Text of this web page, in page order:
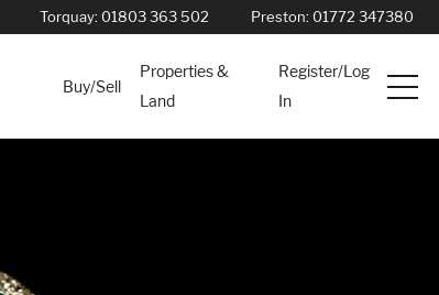
Torquay: 01803 363 502 Preston: 01772 347380
Buy/Sell
Properties &
Land
Register/Log
In